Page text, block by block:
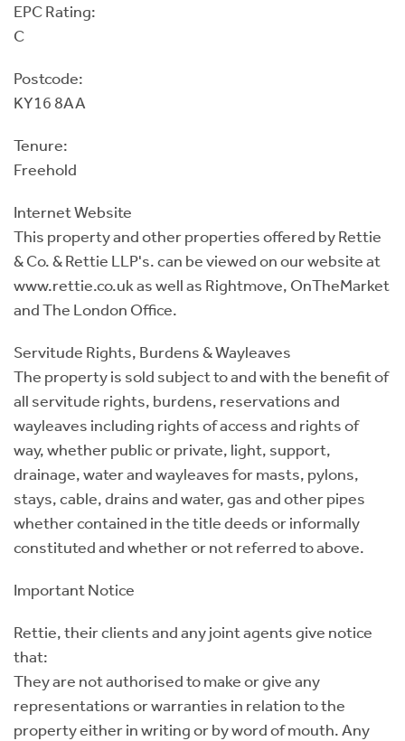
EPC Rating:
C
Postcode:
KY16 8AA
Tenure:
Freehold
Internet Website
This property and other properties offered by Rettie
& Co. & Rettie LLP's. can be viewed on our website at
www.rettie.co.uk as well as Rightmove, OnTheMarket
and The London Office.
Servitude Rights, Burdens & Wayleaves
The property is sold subject to and with the benefit of
all servitude rights, burdens, reservations and
wayleaves including rights of access and rights of
way, whether public or private, light, support,
drainage, water and wayleaves for masts, pylons,
stays, cable, drains and water, gas and other pipes
whether contained in the title deeds or informally
constituted and whether or not referred to above.
Important Notice
Rettie, their clients and any joint agents give notice
that:
They are not authorised to make or give any
representations or warranties in relation to the
property either in writing or by word of mouth. Any